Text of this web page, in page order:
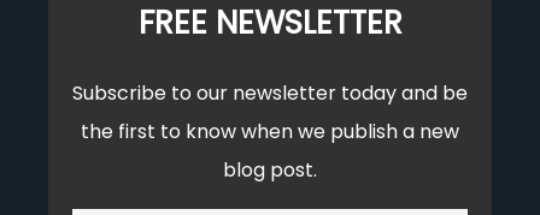
FREE NEWSLETTER
Subscribe to our newsletter today and be
the first to know when we publish a new
blog post.